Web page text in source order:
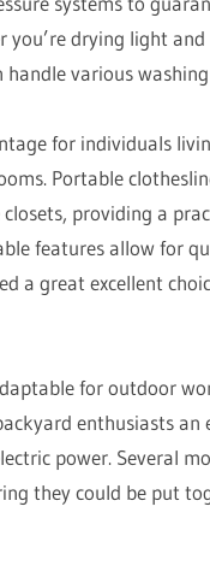
you’re drying light
various
for individuals
Portable
providing a
features allow for
a great excellent
for outdoor
enthusiasts
power. Several
they could be put